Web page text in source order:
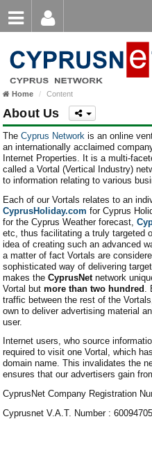
Password
Login
Forgot password?
keyword
Home Content
About Us
The Cyprus Network is an online
an internationally acclaimed
Internet Properties. It is a multi-
called a Vortal (Vertical Industry)
to information relating to various
Each of our Vortals relates to an
CyprusHoliday.com for Cyprus
for the Cyprus Weather forecast,
etc, thus facilitating a truly targeted
idea of creating such an advanced
a matter of fact Vortals are
sophisticated way of delivering
makes the CyprusNet network
Vortal but more than two hundred
traffic between the rest of the
own to deliver advertising material
user.
Internet users, who source
required to visit one Vortal, which
domain name. This invalidates the
ensures that our advertisers gain
CyprusNet Company Registration
Cyprusnet V.A.T. Number :